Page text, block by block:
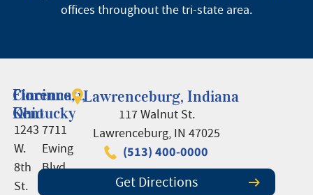
offices throughout the tri-state area.
Cincinnati,
Ohio
1243
W.
8th
St.
Florence,
Kentucky
7711
Ewing
Blvd.,
Lawrenceburg, Indiana
117 Walnut St.
Lawrenceburg, IN 47025
(513) 400-0000
Get Directions